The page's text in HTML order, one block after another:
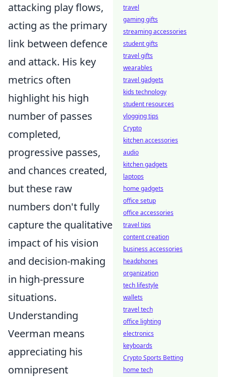
attacking play flows,
acting as the primary
link between defence
and attack. His key
metrics often
highlight his high
number of passes
completed,
progressive passes,
and chances created,
but these raw
numbers don't fully
capture the qualitative
impact of his vision
and decision-making
in high-pressure
situations.
Understanding
Veerman means
appreciating his
omnipresent
travel
gaming gifts
streaming accessories
student gifts
travel gifts
wearables
travel gadgets
kids technology
student resources
vlogging tips
Crypto
kitchen accessories
audio
kitchen gadgets
laptops
home gadgets
office setup
office accessories
travel tips
content creation
business accessories
headphones
organization
tech lifestyle
wallets
travel tech
office lighting
electronics
keyboards
Crypto Sports Betting
home tech